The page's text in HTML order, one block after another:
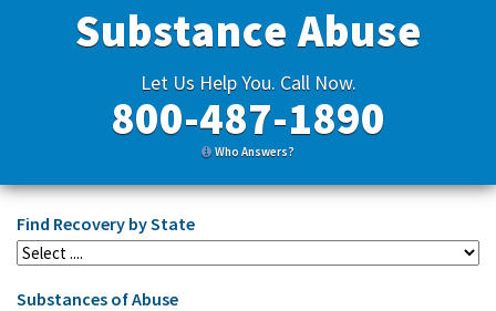
Substance Abuse
Let Us Help You. Call Now.
800-487-1890
Who Answers?
Find Recovery by State
Substances of Abuse